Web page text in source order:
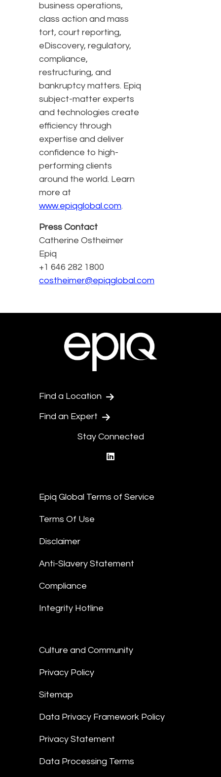
business operations,
class action and mass
tort, court reporting,
eDiscovery, regulatory,
compliance,
restructuring, and
bankruptcy matters. Epiq
subject-matter experts
and technologies create
efficiency through
expertise and deliver
confidence to high-
performing clients
around the world. Learn
more at
www.epiqglobal.com.
Press Contact
Catherine Ostheimer
Epiq
+1 646 282 1800
costheimer@epiqglobal.com
Find a Location
Find an Expert
Stay Connected
Epiq Global Terms of Service
Terms Of Use
Disclaimer
Anti-Slavery Statement
Compliance
Integrity Hotline
Culture and Community
Privacy Policy
Sitemap
Data Privacy Framework Policy
Privacy Statement
Data Processing Terms